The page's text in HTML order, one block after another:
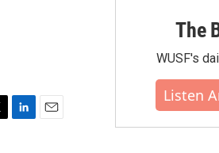
The
WUSF's
Listen